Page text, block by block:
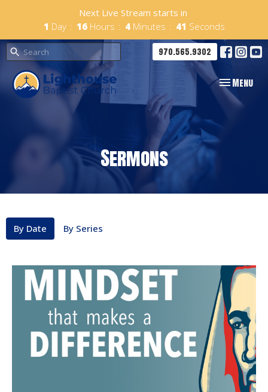
Next Live Stream starts in
1 Day 16 Hours 4 Minutes 40 Seconds
970.565.9302
Toggle
Menu
Sermons
By Date By Series